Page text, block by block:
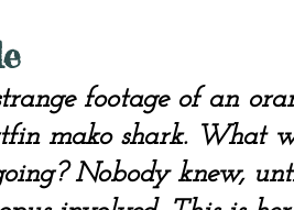
footage of an
mako shark. What
Nobody knew,